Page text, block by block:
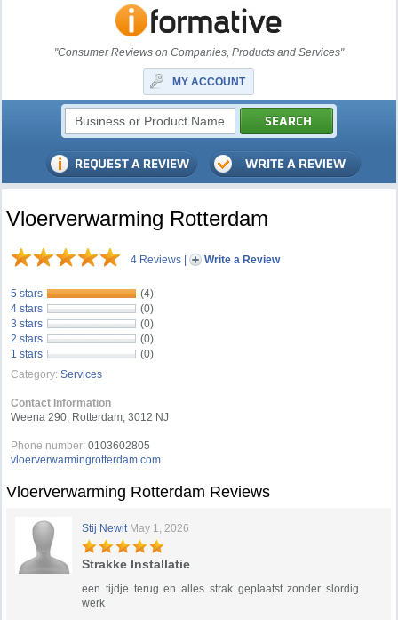
"Consumer Reviews on Companies, Products and Services"
MY ACCOUNT
Vloerverwarming Rotterdam
4 Reviews | Write a Review
5 stars
(4)
4 stars
(0)
3 stars
(0)
2 stars
(0)
1 stars
(0)
Category: Services
Contact Information
Weena 290, Rotterdam, 3012 NJ
Phone number: 0103602805
vloerverwarmingrotterdam.com
Vloerverwarming Rotterdam Reviews
Stij Newit May 1, 2026
Strakke Installatie
een tijdje terug en alles strak geplaatst zonder slordig
werk